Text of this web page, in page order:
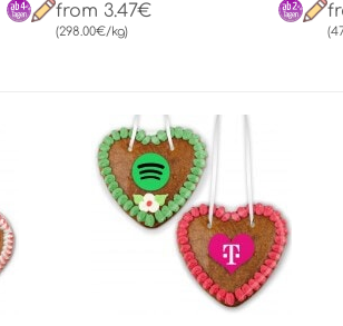
from 3.47€
(298.00€/kg)